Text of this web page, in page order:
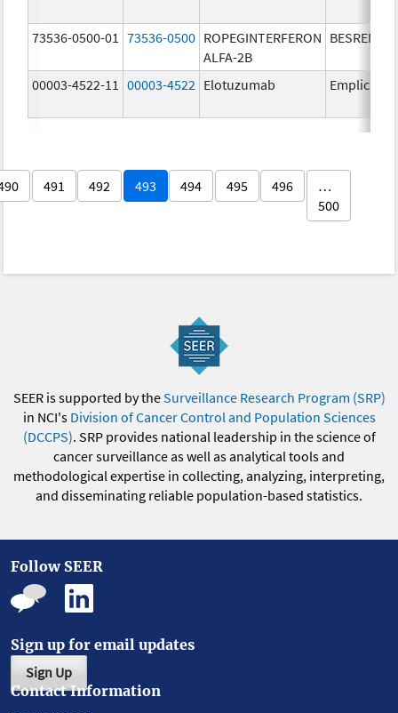
73536-0500-01 73536-0500 ROPEGINTERFERON
ALFA-2B
BESREMi
00003-4522-11 00003-4522 Elotuzumab Empliciti
491 492 493 494 495 496
…
500
SEER is supported by theSurveillance Research Program (SRP)
in NCI's Division of Cancer Control and Population Sciences
(DCCPS). SRP provides national leadership in the science of
cancer surveillance as well as analytical tools and
methodological expertise in collecting, analyzing, interpreting,
and disseminating reliable population-based statistics.
Follow SEER
Sign up for email updates
Sign Up
Contact Information